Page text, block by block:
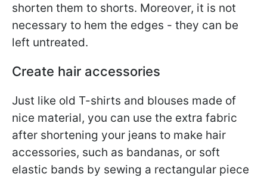
shorten them to shorts. Moreover, it is not
necessary to hem the edges - they can be
left untreated.
Create hair accessories
Just like old T-shirts and blouses made of
nice material, you can use the extra fabric
after shortening your jeans to make hair
accessories, such as bandanas, or soft
elastic bands by sewing a rectangular piece